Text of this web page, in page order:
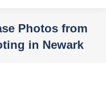
new
window
Photos from
in Newark